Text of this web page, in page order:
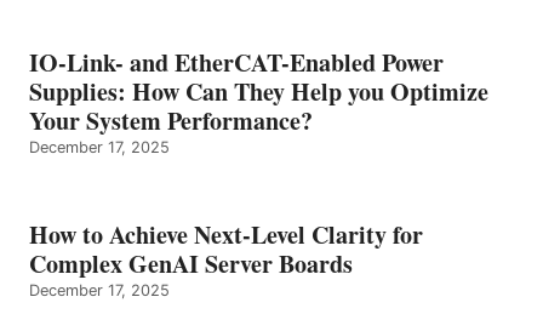
IO-Link- and EtherCAT-Enabled Power
Supplies: How Can They Help you Optimize
Your System Performance?
December 17, 2025
How to Achieve Next-Level Clarity for
Complex GenAI Server Boards
December 17, 2025